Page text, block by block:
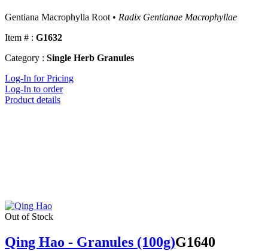
Gentiana Macrophylla Root • Radix Gentianae Macrophyllae
Item # : G1632
Category : Single Herb Granules
Log-In for Pricing
Log-In to order
Product details
Out of Stock
Qing Hao - Granules (100g)G1640